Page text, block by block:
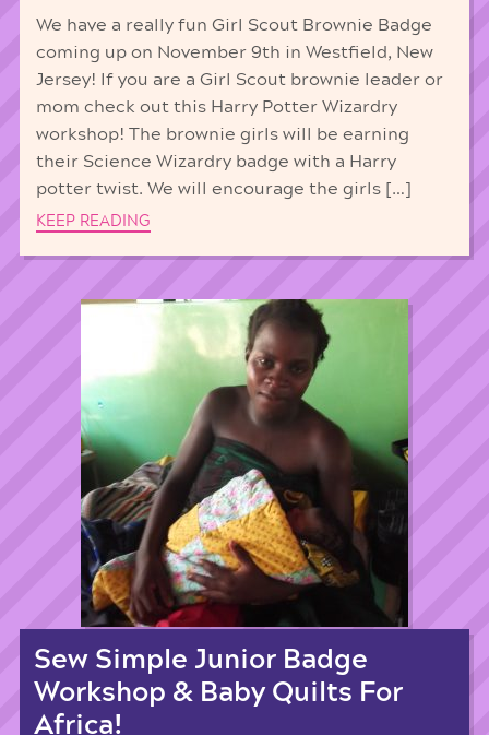
We have a really fun Girl Scout Brownie Badge
coming up on November 9th in Westfield, New
Jersey! If you are a Girl Scout brownie leader or
mom check out this Harry Potter Wizardry
workshop! The brownie girls will be earning
their Science Wizardry badge with a Harry
potter twist. We will encourage the girls […]
KEEP READING
Sew Simple Junior Badge
Workshop & Baby Quilts For
Africa!